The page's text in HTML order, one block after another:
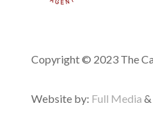
Copyright © 2023 The
Website by: Full Media &